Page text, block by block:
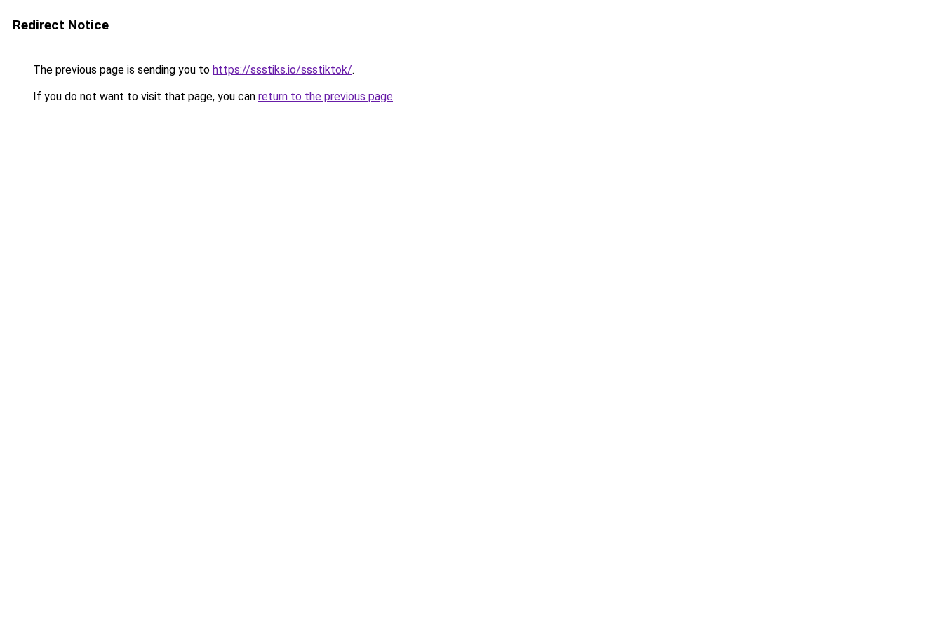
Redirect Notice
The previous page is sending you to https://ssstiks.io/ssstiktok/.
If you do not want to visit that page, you can return to the previous page.